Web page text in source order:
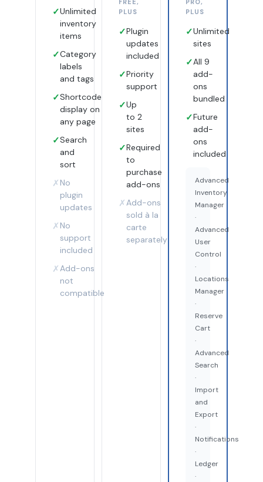
✓Unlimited
inventory
items
✓Category
labels
and tags
✓Shortcode
display on
any page
✓Search
and
sort
✗ No
plugin
updates
✗ No
support
included
✗Add-ons
not
compatible
FREE,
PLUS
✓Plugin
updates
included
✓Priority
support
✓Up
to 2
sites
✓Required
to
purchase
add-ons
✗Add-ons
sold à la
carte
separately
PRO,
PLUS
✓Unlimited
sites
✓All 9
add-
ons
bundled
✓Future
add-
ons
included
Advanced
Inventory
Manager
·
Advanced
User
Control
·
Locations
Manager
·
Reserve
Cart
·
Advanced
Search
·
Import
and
Export
·
Notifications
·
Ledger
·